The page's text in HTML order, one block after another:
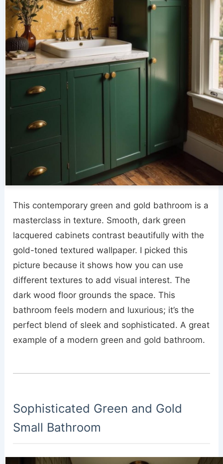
This contemporary green and gold bathroom is a
masterclass in texture. Smooth, dark green
lacquered cabinets contrast beautifully with the
gold-toned textured wallpaper. I picked this
picture because it shows how you can use
different textures to add visual interest. The
dark wood floor grounds the space. This
bathroom feels modern and luxurious; it’s the
perfect blend of sleek and sophisticated. A great
example of a modern green and gold bathroom.
Sophisticated Green and Gold
Small Bathroom